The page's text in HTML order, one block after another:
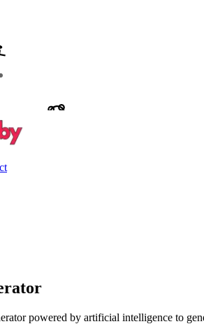
powered by artificial intelligence to